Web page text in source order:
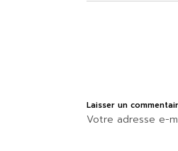
Laisser un
Votre adresse e-